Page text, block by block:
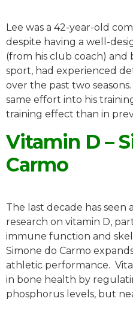
Lee was a 42-year-old
despite having a well-
(from his club coach) and
sport, had experienced
over the past two
same effort into his
training effect than in
Vitamin D –
Carmo
The last decade has
research on vitamin D,
immune function and
Simone do Carmo
athletic performance.
in bone health by
phosphorus levels, but